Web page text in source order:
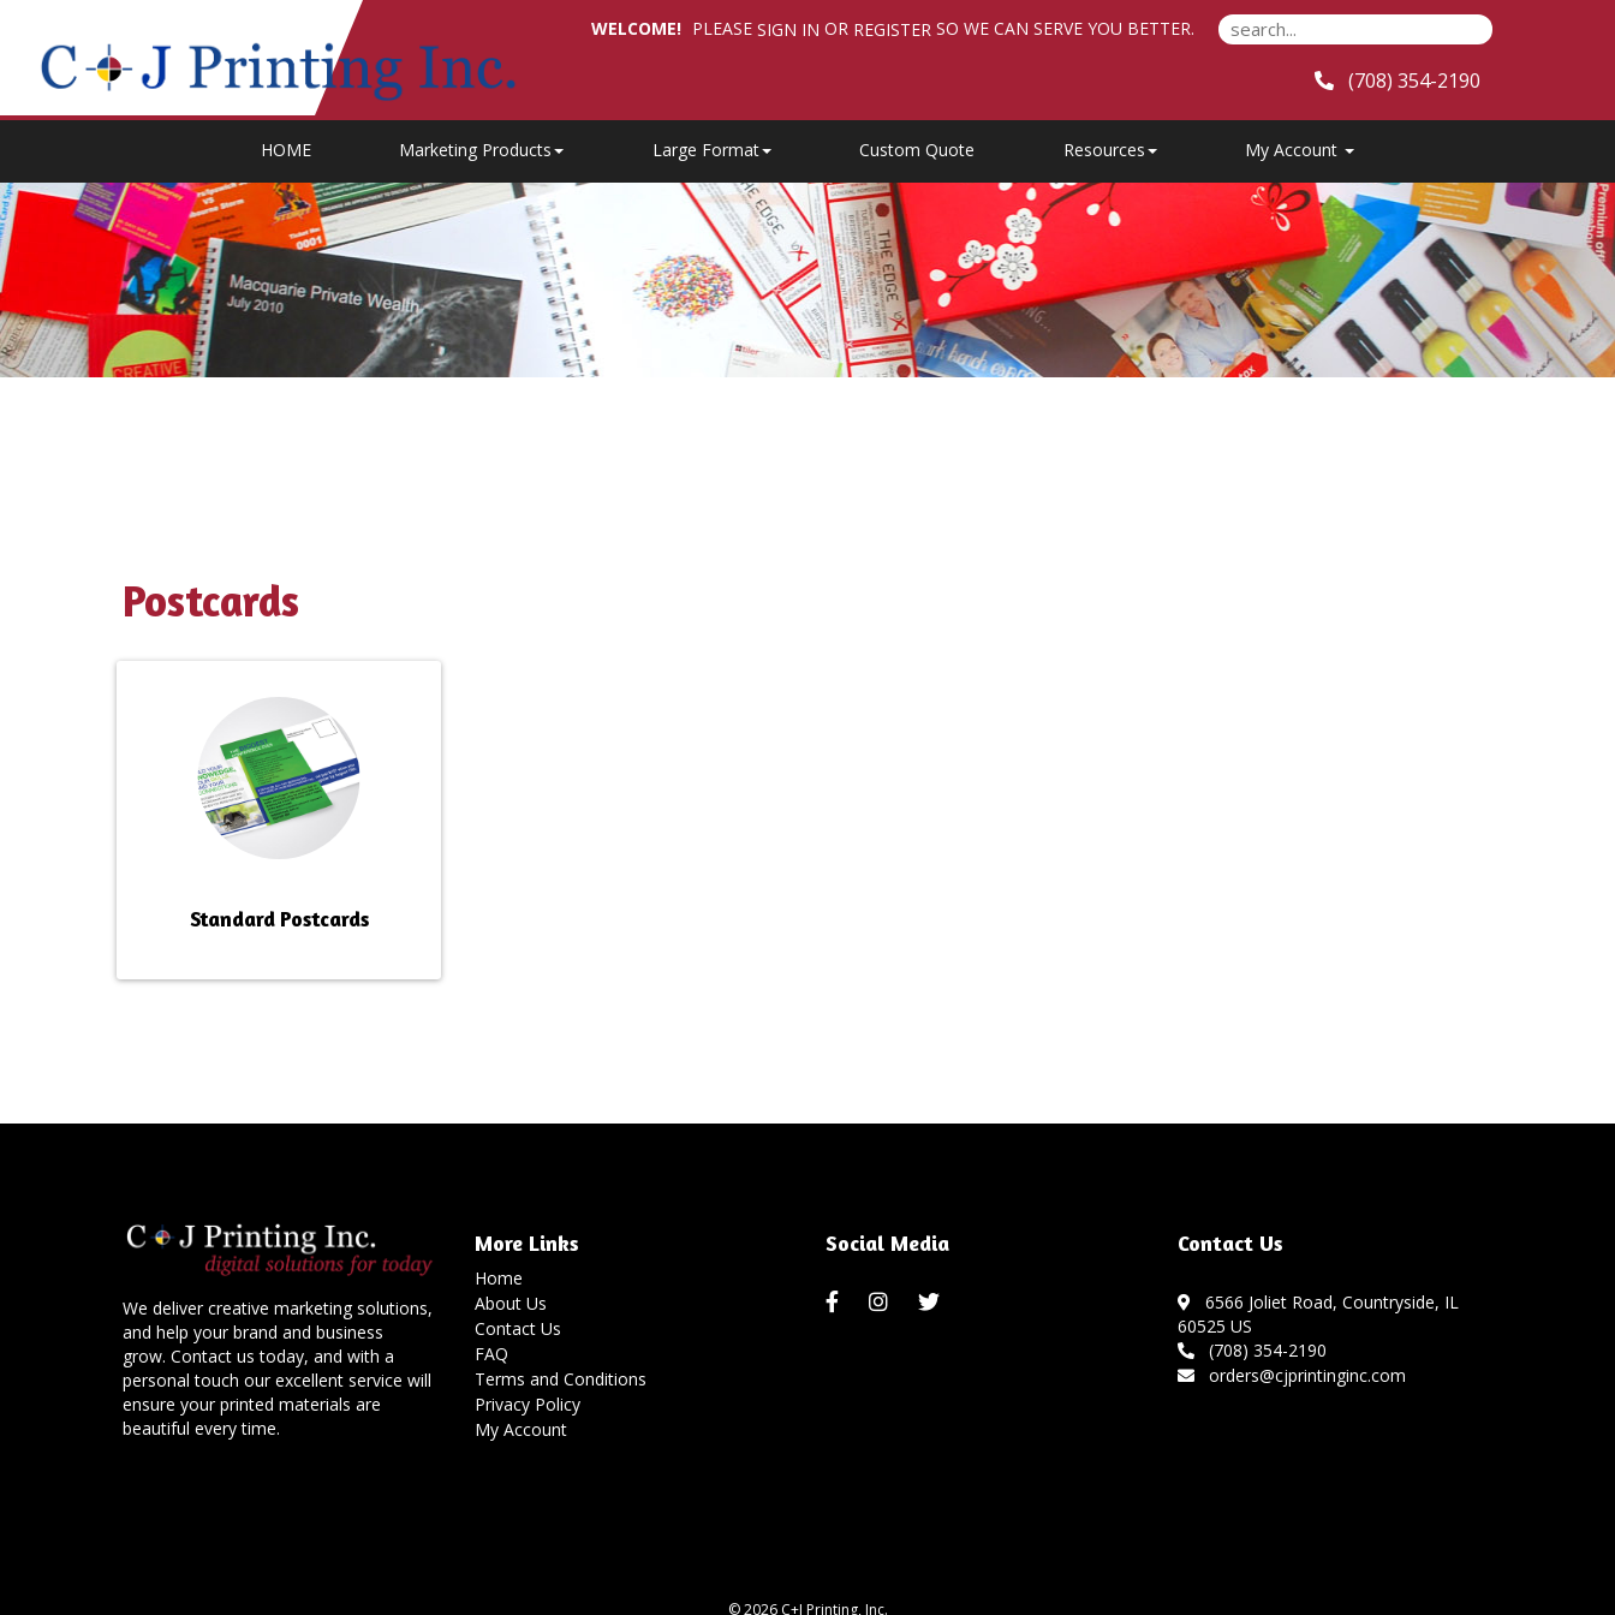
(708) 354-2190
HOME Marketing Products Large Format Custom Quote Resources My Account
WELCOME! PLEASE SIGN IN OR REGISTER SO WE CAN SERVE YOU BETTER.
Postcards
Standard Postcards
We deliver creative marketing solutions,
and help your brand and business
grow. Contact us today, and with a
personal touch our excellent service will
ensure your printed materials are
beautiful every time.
More Links
Home
About Us
Contact Us
FAQ
Terms and Conditions
Privacy Policy
My Account
Social Media Contact Us
6566 Joliet Road, Countryside, IL
60525 US
(708) 354-2190
orders@cjprintinginc.com
© 2026 C+J Printing, Inc.